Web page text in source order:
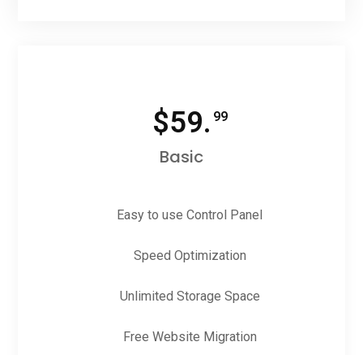
$59. 99
Basic
Easy to use Control Panel
Speed Optimization
Unlimited Storage Space
Free Website Migration